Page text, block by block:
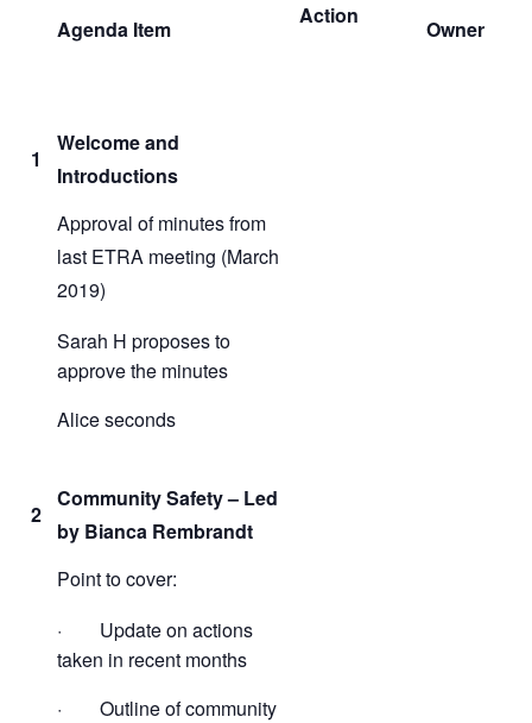
Agenda Item
Action
Owner
1
Welcome and
Introductions
Approval of minutes from
last ETRA meeting (March
2019)
Sarah H proposes to
approve the minutes
Alice seconds
2
Community Safety – Led
by Bianca Rembrandt
Point to cover:
· Update on actions
taken in recent months
· Outline of community